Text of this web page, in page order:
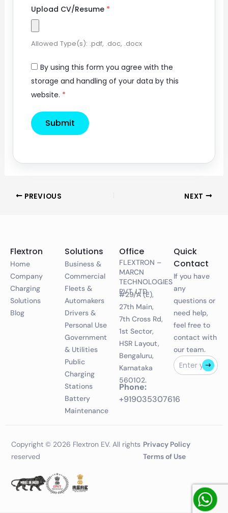
Upload CV/Resume *
Allowed Type(s): .pdf, .doc, .docx
By using this form you agree with the
storage and handling of your data by this
website. *
PREVIOUS NEXT
Flextron
Home
Company
Charging
Solutions
Blog
Solutions
Business &
Commercial
Fleets &
Automakers
Drivers &
Personal Use
Government
& Utilities
Public
Charging
Stations
Battery
Maintenance
Office
FLEXTRON –
MARCN
TECHNOLOGIES
PVT. LTD.
#29/A (E),
27th Main,
7th Cross Rd,
1st Sector,
HSR Layout,
Bengaluru,
Karnataka
560102.
Phone:
+919035307616
Quick
Contact
If you have
any
questions or
need help,
feel free to
contact with
our team.
Copyright © 2026 Flextron EV. All rights
reserved
Privacy Policy
Terms of Use